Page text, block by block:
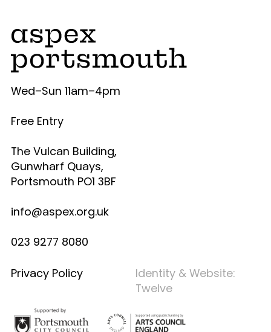
Wed–Sun 11am–4pm
Free Entry
The Vulcan Building,
Gunwharf Quays,
Portsmouth PO1 3BF
info@aspex.org.uk
023 9277 8080
Privacy Policy
Identity & Website:
Twelve